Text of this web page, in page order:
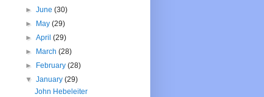
►June(30)
►
May(29)
►April(29)
►
March(28)
►
February(28)
▼January(29)
John Hebeleiter